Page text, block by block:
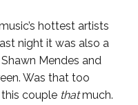
hottest artists
night it was also a
Mendes and
Was that too
this couple thatmuch.